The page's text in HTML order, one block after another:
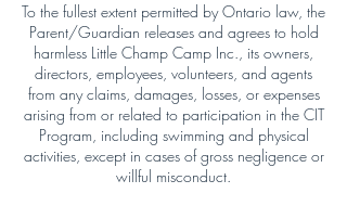
To the fullest extent permitted by Ontario law, the
Parent/Guardian releases and agrees to hold
harmless Little Champ Camp Inc., its owners,
directors, employees, volunteers, and agents
from any claims, damages, losses, or expenses
arising from or related to participation in the CIT
Program, including swimming and physical
activities, except in cases of gross negligence or
willful misconduct.